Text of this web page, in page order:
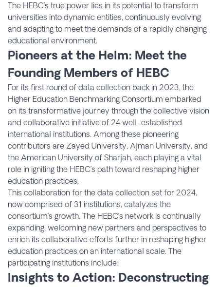
The HEBC’s true power lies in its potential to transform
universities into dynamic entities, continuously evolving
and adapting to meet the demands of a rapidly changing
educational environment.
Pioneers at the Helm: Meet the
Founding Members of HEBC
For its first round of data collection back in 2023, the
Higher Education Benchmarking Consortium embarked
on its transformative journey through the collective vision
and collaborative initiative of 24 well-established
international institutions. Among these pioneering
contributors are Zayed University, Ajman University, and
the American University of Sharjah, each playing a vital
role in igniting the HEBC’s path toward reshaping higher
education practices.
This collaboration for the data collection set for 2024,
now comprised of 31 institutions, catalyzes the
consortium’s growth. The HEBC’s network is continually
expanding, welcoming new partners and perspectives to
enrich its collaborative efforts further in reshaping higher
education practices on an international scale. The
participating institutions include:
Insights to Action: Deconstructing